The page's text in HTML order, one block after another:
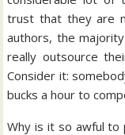
trust that they are
authors, the
really outsource
Consider it:
bucks a hour to
Why is it so awful to